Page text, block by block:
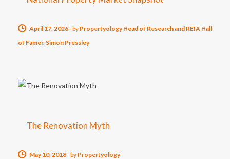
April 17, 2026-by Propertyology Head of Research and REIA Hall
of Famer, Simon Pressley
The Renovation Myth
May 10, 2018-by Propertyology